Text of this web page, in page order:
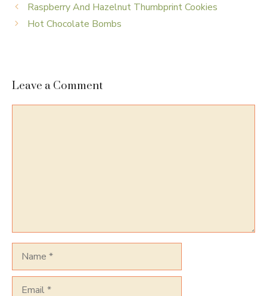
Raspberry And Hazelnut Thumbprint Cookies
Hot Chocolate Bombs
Leave a Comment